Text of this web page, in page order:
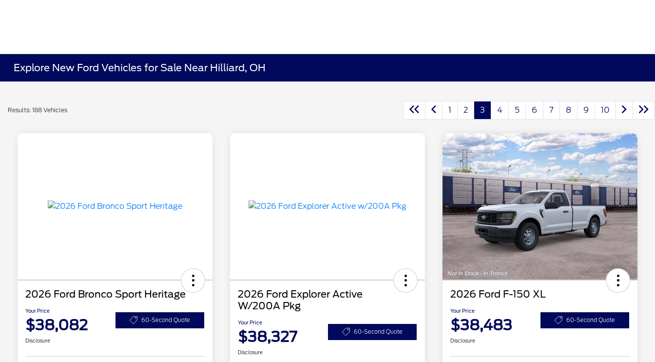
Explore New Ford Vehicles for Sale Near Hilliard, OH
Results: 188 Vehicles 1 2 3 4 5 6 7 8 9 10
2026 Ford Bronco Sport Heritage
Your Price
$38,082 60-Second Quote
Disclosure
2026 Ford Explorer Active
W/200A Pkg
Your Price
$38,327 60-Second Quote
Disclosure
2026 Ford F-150 XL
Your Price
$38,483 60-Second Quote
Disclosure